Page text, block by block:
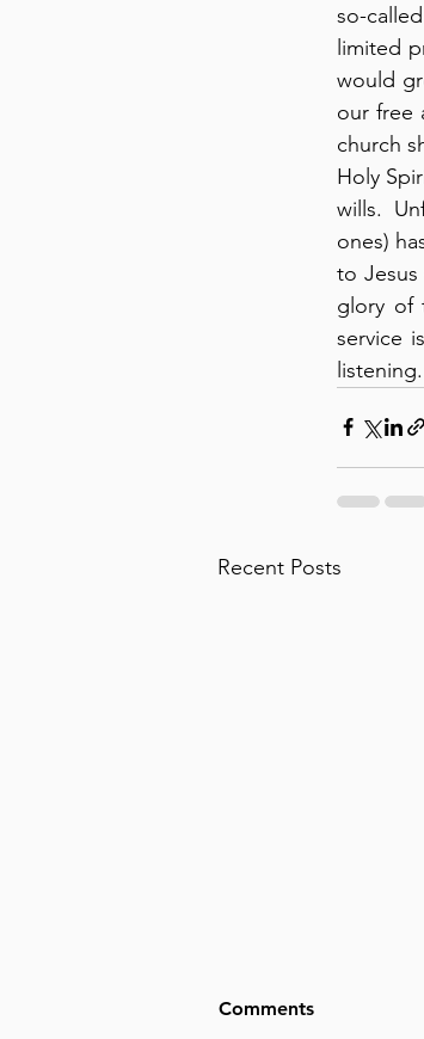
so-
limited
would
our free
church
Holy
wills.
ones)
to Jesus
glory of
service
listening.
Recent Posts
Comments